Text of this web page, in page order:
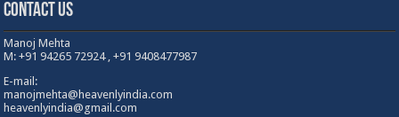
Contact Us
Manoj Mehta
M: +91 94265 72924 , +91 9408477987
E-mail:
manojmehta@heavenlyindia.com
heavenlyindia@gmail.com